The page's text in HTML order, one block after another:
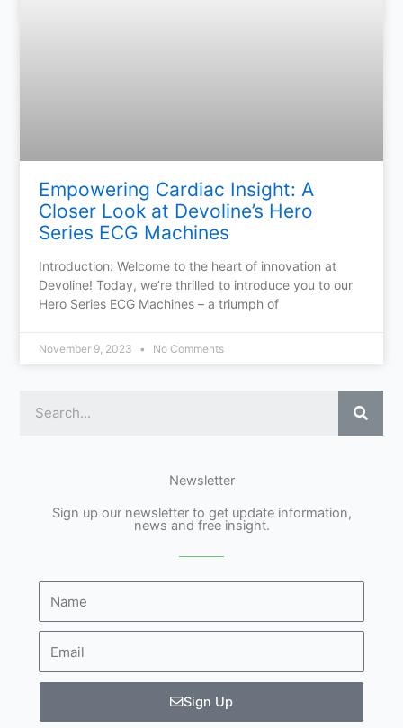
Empowering Cardiac Insight: A
Closer Look at Devoline’s Hero
Series ECG Machines
Introduction: Welcome to the heart of innovation at
Devoline! Today, we’re thrilled to introduce you to our
Hero Series ECG Machines – a triumph of
November 9, 2023 No Comments
Newsletter
Sign up our newsletter to get update information,
news and free insight.
Sign Up